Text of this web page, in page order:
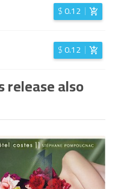
$0.12
$0.12
release also